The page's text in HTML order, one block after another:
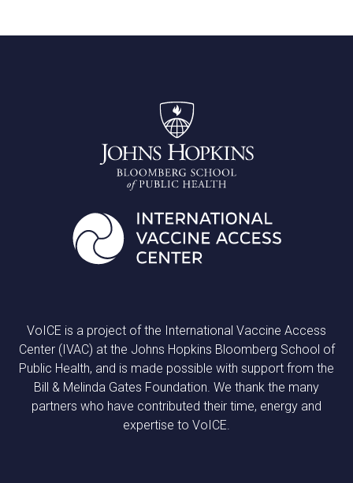
VoICE is a project of the International Vaccine Access
Center (IVAC) at the Johns Hopkins Bloomberg School of
Public Health, and is made possible with support from the
Bill & Melinda Gates Foundation. We thank the many
partners who have contributed their time, energy and
expertise to VoICE.